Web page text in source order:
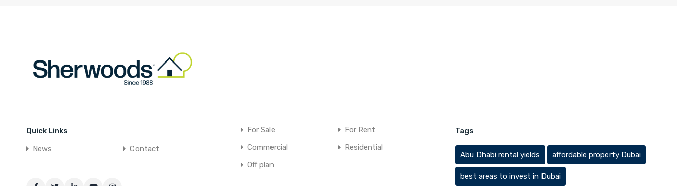
Quick Links
News
Contact
For Sale
For Rent
Commercial
Residential
Off plan
Tags
Abu Dhabi rental yields affordable property Dubai
best areas to invest in Dubai